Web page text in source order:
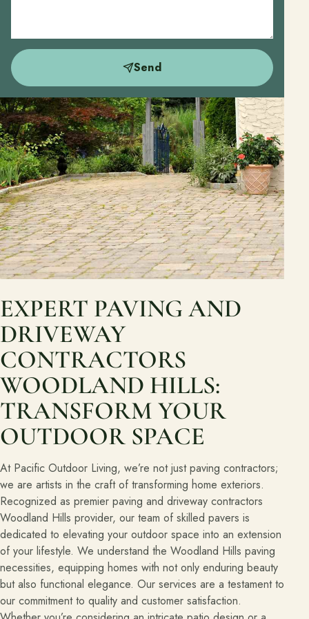
Send
EXPERT PAVING AND
DRIVEWAY
CONTRACTORS
WOODLAND HILLS:
TRANSFORM YOUR
OUTDOOR SPACE
At Pacific Outdoor Living, we’re not just paving contractors;
we are artists in the craft of transforming home exteriors.
Recognized as premier paving and driveway contractors
Woodland Hills provider, our team of skilled pavers is
dedicated to elevating your outdoor space into an extension
of your lifestyle. We understand the Woodland Hills paving
necessities, equipping homes with not only enduring beauty
but also functional elegance. Our services are a testament to
our commitment to quality and customer satisfaction.